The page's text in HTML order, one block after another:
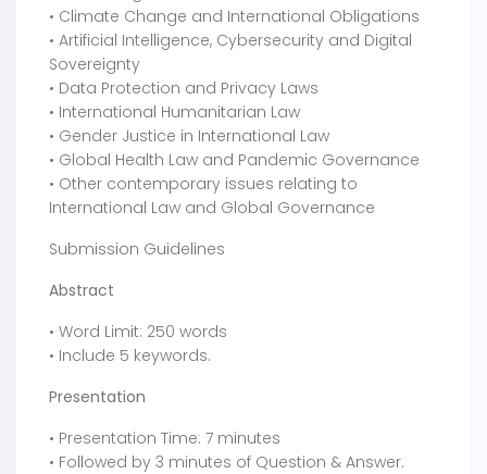
• Climate Change and International Obligations
• Artificial Intelligence, Cybersecurity and Digital
Sovereignty
• Data Protection and Privacy Laws
• International Humanitarian Law
• Gender Justice in International Law
• Global Health Law and Pandemic Governance
• Other contemporary issues relating to
International Law and Global Governance
Submission Guidelines
Abstract
• Word Limit: 250 words
• Include 5 keywords.
Presentation
• Presentation Time: 7 minutes
• Followed by 3 minutes of Question & Answer.